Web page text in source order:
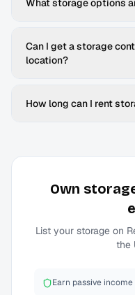
What storage options
Can I get a storage
location?
How long can I rent
Own
List your storageon
the
Earn passive